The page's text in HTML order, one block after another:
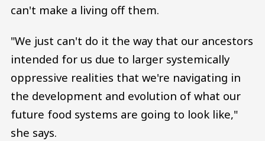
can't make a living off them.
"We just can't do it the way that our ancestors
intended for us due to larger systemically
oppressive realities that we're navigating in
the development and evolution of what our
future food systems are going to look like,"
she says.